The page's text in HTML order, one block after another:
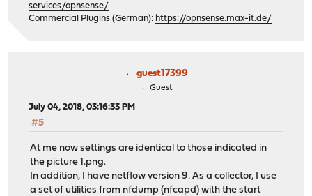
services/opnsense/
Commercial Plugins (German): https://opnsense.max-it.de/
guest17399
Guest
July 04, 2018, 03:16:33 PM
#5
At me now settings are identical to those indicated in
the picture 1.png.
In addition, I have netflow version 9. As a collector, I use
a set of utilities from nfdump (nfcapd) with the start